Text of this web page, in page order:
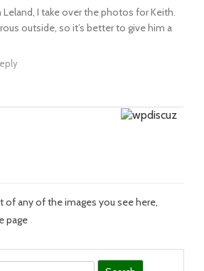
Leland, I take over the photos for Keith.
outside, so it’s better to give him a
of any of the images you see here,
page